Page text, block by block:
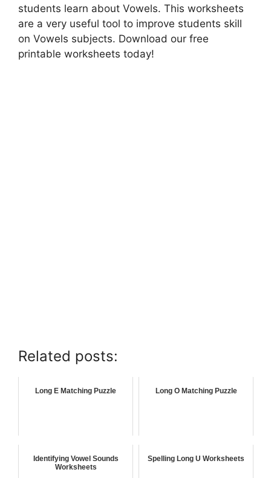
students learn about Vowels. This worksheets
are a very useful tool to improve students skill
on Vowels subjects. Download our free
printable worksheets today!
Related posts:
Long E Matching Puzzle Long O Matching Puzzle
Identifying Vowel Sounds
Worksheets
Spelling Long U Worksheets